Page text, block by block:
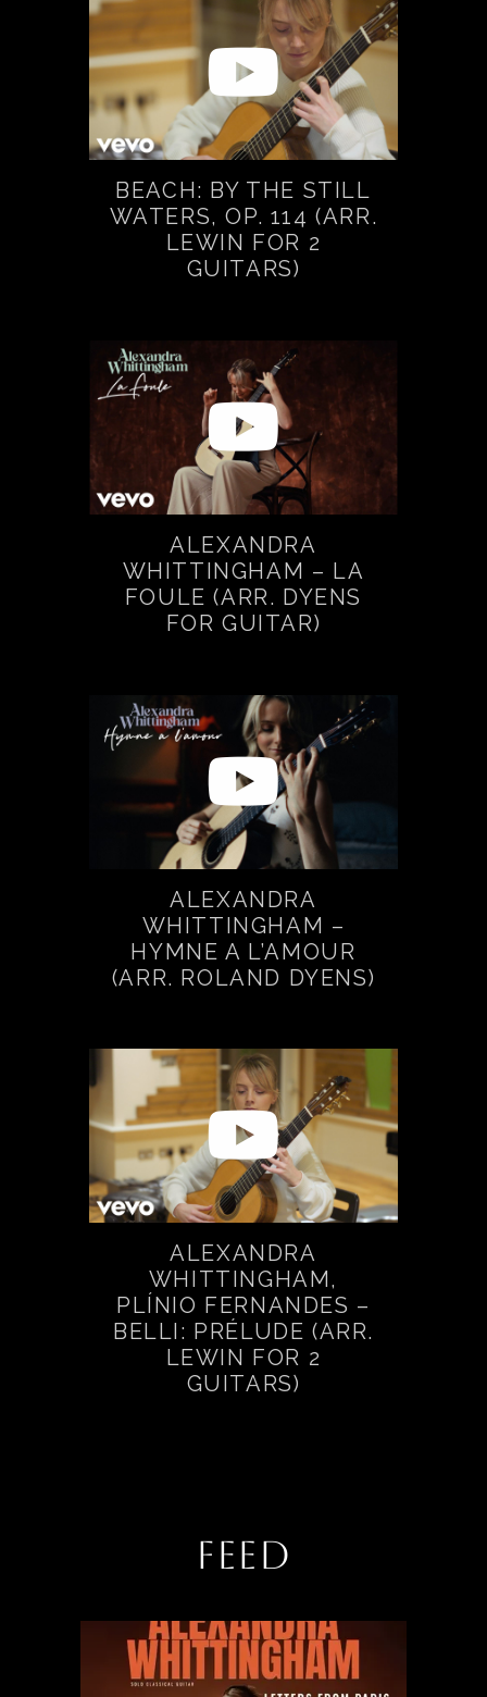
BEACH: BY THE STILL
WATERS, OP. 114 (ARR.
LEWIN FOR 2
GUITARS)
ALEXANDRA
WHITTINGHAM – LA
FOULE (ARR. DYENS
FOR GUITAR)
ALEXANDRA
WHITTINGHAM –
HYMNE A L’AMOUR
(ARR. ROLAND DYENS)
ALEXANDRA
WHITTINGHAM,
PLÍNIO FERNANDES –
BELLI: PRÉLUDE (ARR.
LEWIN FOR 2
GUITARS)
FEED